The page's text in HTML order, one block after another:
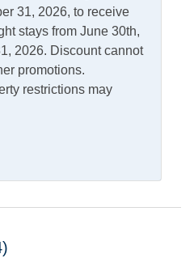
Microwave
Refrigerator
31, 2026, to receive
stays from June 30th,
2026. Discount cannot
promotions.
restrictions may